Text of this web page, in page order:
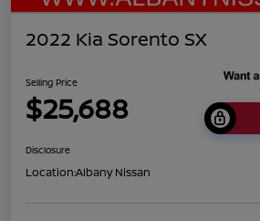
2022 Kia Sorento SX
Selling Price
$25,688
Disclosure
Location:Albany Nissan